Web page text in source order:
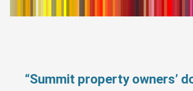
“Summit property owners’